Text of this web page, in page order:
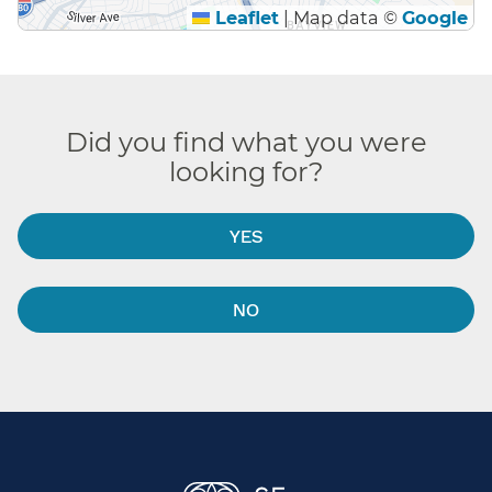
Leaflet |Map data © Google
Did you find what you were
looking for?
YES
NO